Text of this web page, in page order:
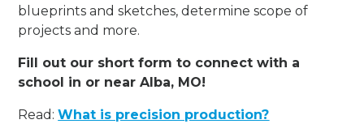
blueprints and sketches, determine scope of
projects and more.
Fill out our short form to connect with a
school in or near Alba, MO!
Read:What is precision production?